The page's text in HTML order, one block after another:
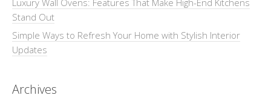
Stand Out
Simple Ways to Refresh Your Home with Stylish Interior
Updates
Archives